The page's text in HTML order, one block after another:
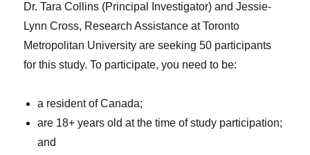
Dr. Tara Collins (Principal Investigator) and Jessie-
Lynn Cross, Research Assistance at Toronto
Metropolitan University are seeking 50 participants
for this study. To participate, you need to be:
a resident of Canada;
are 18+ years old at the time of study participation;
and